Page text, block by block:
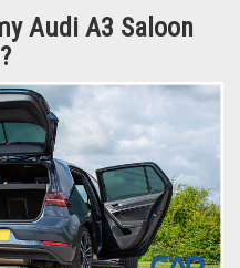
Audi A3 Saloon